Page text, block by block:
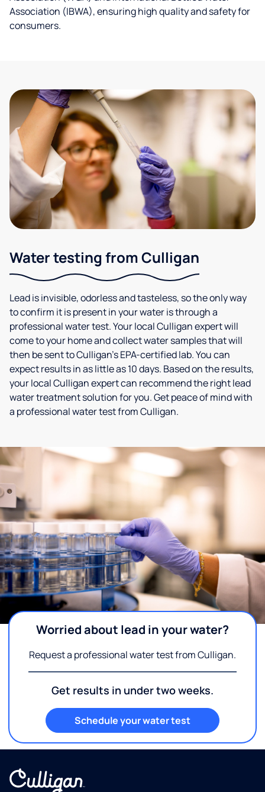
Association (IBWA), ensuring high quality and safety for
consumers.
Water testing from Culligan
Lead is invisible, odorless and tasteless, so the only way
to confirm it is present in your water is through a
professional water test. Your local Culligan expert will
come to your home and collect water samples that will
then be sent to Culligan’s EPA-certified lab. You can
expect results in as little as 10 days. Based on the results,
your local Culligan expert can recommend the right lead
water treatment solution for you. Get peace of mind with
a professional water test from Culligan.
Worried about lead in your water?
Request a professional water test from Culligan.
Get results in under two weeks.
Schedule your water test